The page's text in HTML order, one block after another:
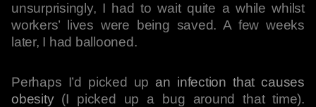
unsurprisingly, I had to wait quite a while whilst
workers’ lives were being saved. A few weeks
later, I had ballooned.
Perhaps I’d picked up an infection that causes
obesity(I picked up a bug around that time).